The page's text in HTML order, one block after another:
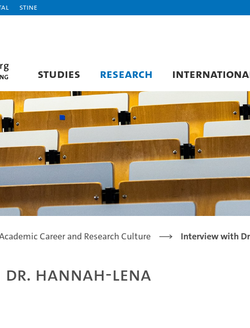
STiNE
STUDIES RESEARCH
Career and Research Culture Interview with
Hannah-Lena